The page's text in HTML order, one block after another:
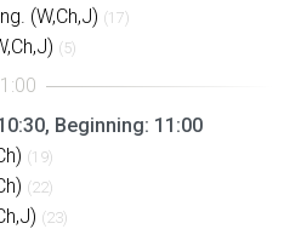
(W,Ch,J) (17)
(5)
Beginning: 11:00
(19)
(22)
(23)